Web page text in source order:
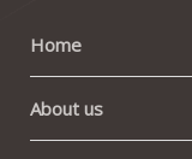
Home
About us